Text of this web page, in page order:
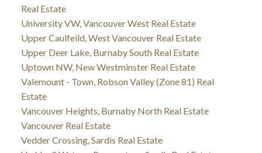
Real Estate
University VW, Vancouver West Real Estate
Upper Caulfeild, West Vancouver Real Estate
Upper Deer Lake, Burnaby South Real Estate
Uptown NW, New Westminster Real Estate
Valemount - Town, Robson Valley (Zone 81) Real
Estate
Vancouver Heights, Burnaby North Real Estate
Vancouver Real Estate
Vedder Crossing, Sardis Real Estate